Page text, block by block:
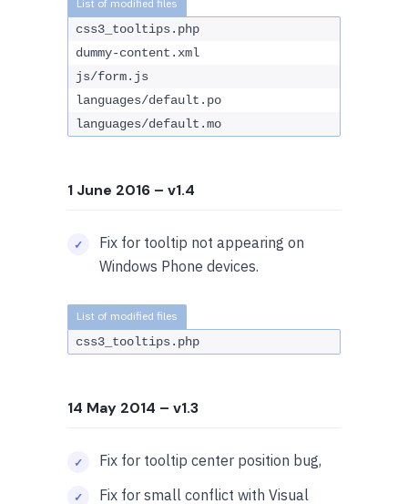
css3_tooltips.php
dummy-content.xml
js/form.js
languages/default.po
languages/default.mo
1 June 2016 – v1.4
Fix for tooltip not appearing on
Windows Phone devices.
css3_tooltips.php
14 May 2014 – v1.3
Fix for tooltip center position bug,
Fix for small conflict with Visual